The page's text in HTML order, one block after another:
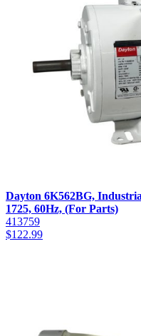
Dayton 6K562BG,
1725, 60Hz, (For Parts)
413759
$122.99